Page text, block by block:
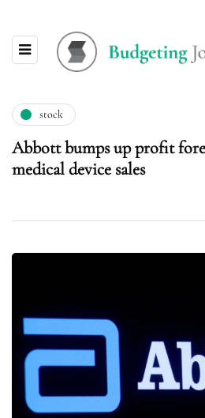
stock
Abbott bumps up profit
medical device sales